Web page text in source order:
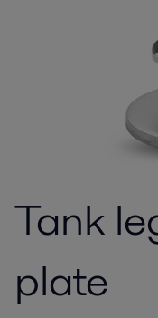
Tank
plate